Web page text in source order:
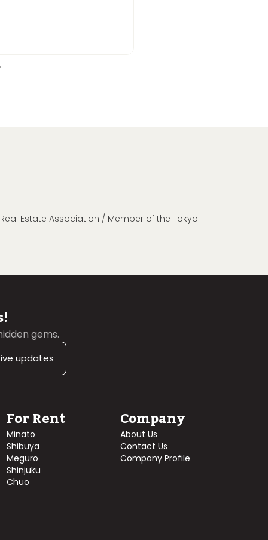
Estate Association / Member of the Tokyo
gems.
updates
For Rent
Minato
Shibuya
Meguro
Shinjuku
Chuo
Company
About Us
Contact Us
Company Profile